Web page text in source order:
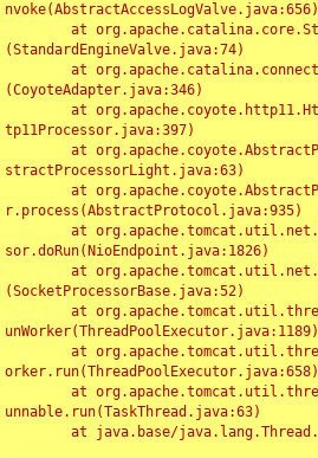
nvoke(AbstractAccessLogValve.java:656)
(StandardEngineValve.java:74)
(CoyoteAdapter.java:346)
tp11Processor.java:397)
stractProcessorLight.java:63)
r.process(AbstractProtocol.java:935)
sor.doRun(NioEndpoint.java:1826)
(SocketProcessorBase.java:52)
unWorker(ThreadPoolExecutor.java:1189)
orker.run(ThreadPoolExecutor.java:658)
unnable.run(TaskThread.java:63)